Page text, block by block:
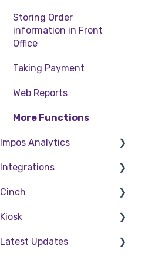
Storing Order
information in Front
Office
Taking Payment
Web Reports
More Functions
Impos Analytics
Impos Analytics
Integrations
Doshii
Kitchen & Inventory
Cinch
Cinch Web Publishing
Cinch Basics
Kiosk
Setting Up Kiosk
Latest Updates